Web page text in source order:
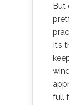
But
It’s
full